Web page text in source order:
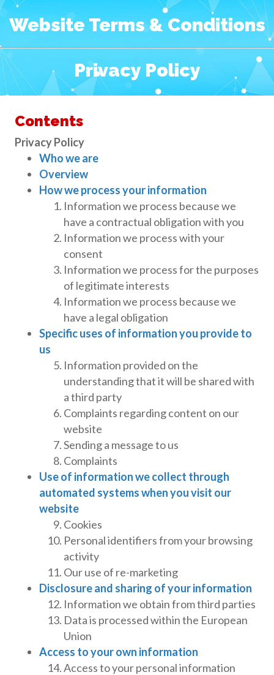
Website Terms & Conditions
Privacy Policy
Contents
Privacy Policy
Who we are
Overview
How we process your information
Information we process because we
have a contractual obligation with you
Information we process with your
consent
Information we process for the purposes
of legitimate interests
Information we process because we
have a legal obligation
Specific uses of information you provide to
us
Information provided on the
understanding that it will be shared with
a third party
Complaints regarding content on our
website
Sending a message to us
Complaints
Use of information we collect through
automated systems when you visit our
website
Cookies
Personal identifiers from your browsing
activity
Our use of re-marketing
Disclosure and sharing of your information
Information we obtain from third parties
Data is processed within the European
Union
Access to your own information
Access to your personal information